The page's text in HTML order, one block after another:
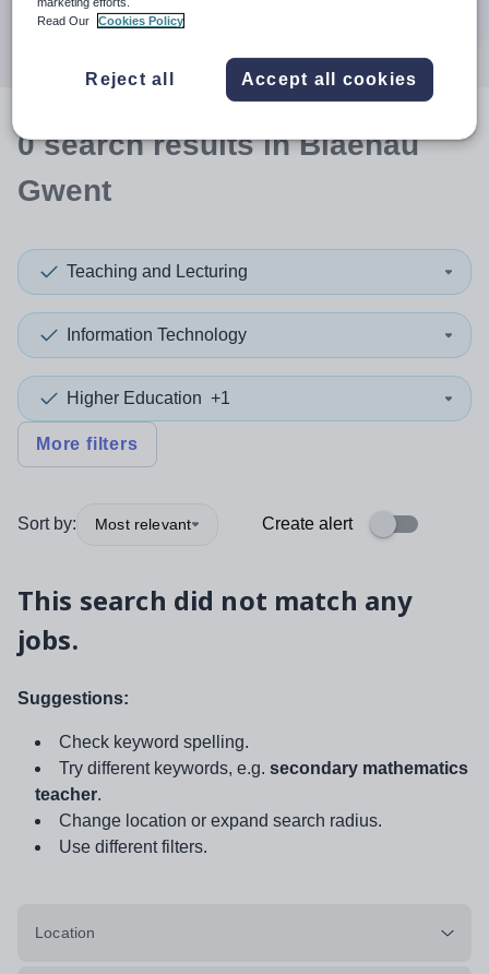
0searchresultsin Blaenau
Gwent
Teaching and Lecturing
Information Technology
Higher Education +1
More filters
Sort by: Most relevant Create alert
This search did not match any
jobs.
Suggestions:
Check keyword spelling.
Try different keywords, e.g. secondary mathematics
teacher.
Change location or expand search radius.
Use different filters.
Location
Read Our
Cookies Policy
Reject all Accept all cookies